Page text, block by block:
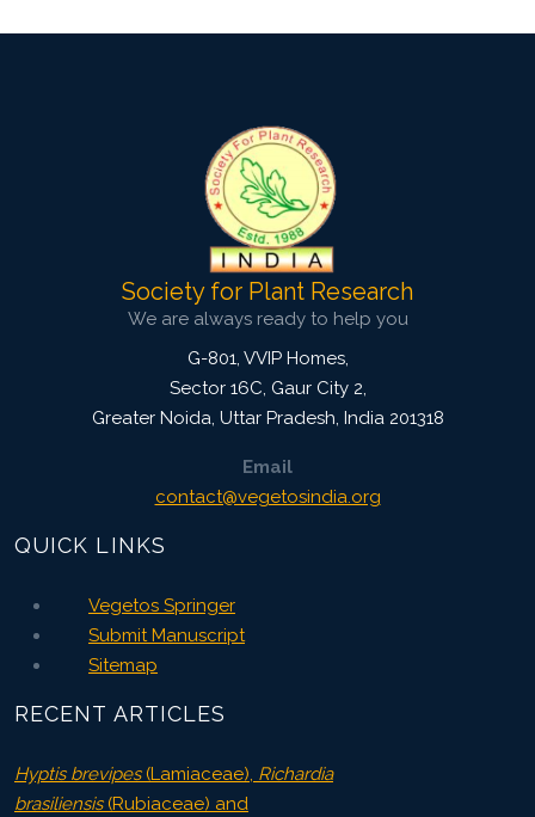
Society for Plant Research
We are always ready to help you
G-801, VVIP Homes,
Sector 16C, Gaur City 2,
Greater Noida, Uttar Pradesh, India 201318
Email
contact@vegetosindia.org
QUICK LINKS
Vegetos Springer
Submit Manuscript
Sitemap
RECENT ARTICLES
Hyptis brevipes(Lamiaceae), Richardia
brasiliensis(Rubiaceae) and